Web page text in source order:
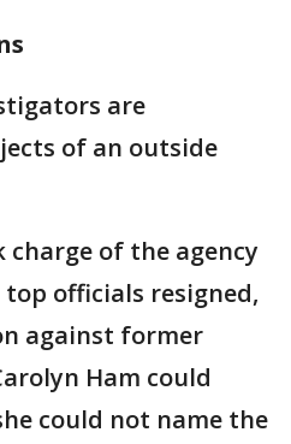
are
of an outside
charge of the agency
officials resigned,
against former
Ham could
could not name the